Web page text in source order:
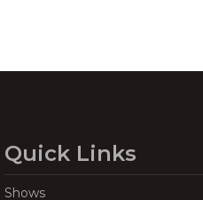
Quick Links
Shows